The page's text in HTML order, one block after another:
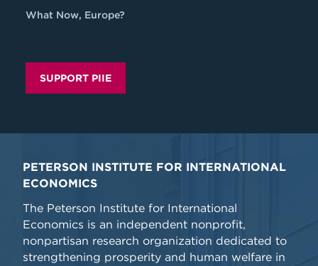
What Now, Europe?
SUPPORT PIIE
PETERSON INSTITUTE FOR INTERNATIONAL
ECONOMICS
The Peterson Institute for International
Economics is an independent nonprofit,
nonpartisan research organization dedicated to
strengthening prosperity and human welfare in